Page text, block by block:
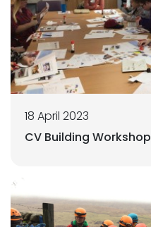
18 April 2023
CV Building Workshop